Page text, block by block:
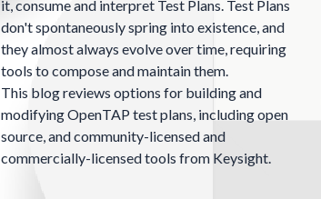
it, consume and interpret Test Plans. Test Plans
don't spontaneously spring into existence, and
they almost always evolve over time, requiring
tools to compose and maintain them.
This blog reviews options for building and
modifying OpenTAP test plans, including open
source, and community-licensed and
commercially-licensed tools from Keysight.